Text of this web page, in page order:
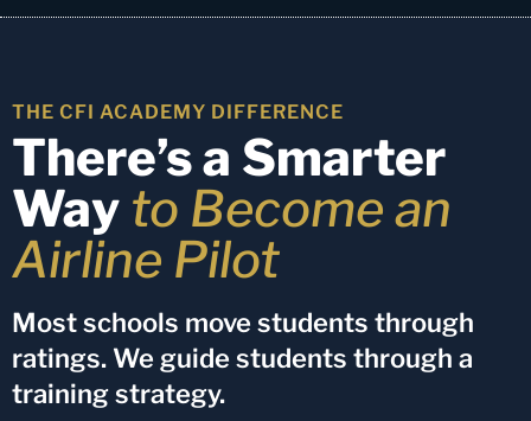
THE CFI ACADEMY DIFFERENCE
There’s a Smarter
Way to Become an
Airline Pilot
Most schools move students through
ratings. We guide students through a
training strategy.